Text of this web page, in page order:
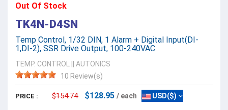
Out Of Stock
TK4N-D4SN
Temp Control, 1/32 DIN, 1 Alarm + Digital Input(DI-
1,DI-2), SSR Drive Output, 100-240VAC
TEMP. CONTROL
AUTONICS
10 Review(s)
PRICE : $154.74 $128.95 / each USD($)